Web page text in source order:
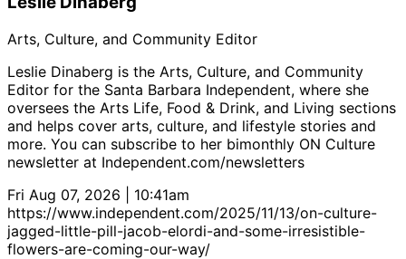
Arts, Culture, and Community Editor
Leslie Dinaberg is the Arts, Culture, and Community
Editor for the Santa Barbara Independent, where she
oversees the Arts Life, Food & Drink, and Living sections
and helps cover arts, culture, and lifestyle stories and
more. You can subscribe to her bimonthly ON Culture
newsletter at Independent.com/newsletters
Fri Aug 07, 2026 | 10:41am
https://www.independent.com/2025/11/13/on-culture-
jagged-little-pill-jacob-elordi-and-some-irresistible-
flowers-are-coming-our-way/